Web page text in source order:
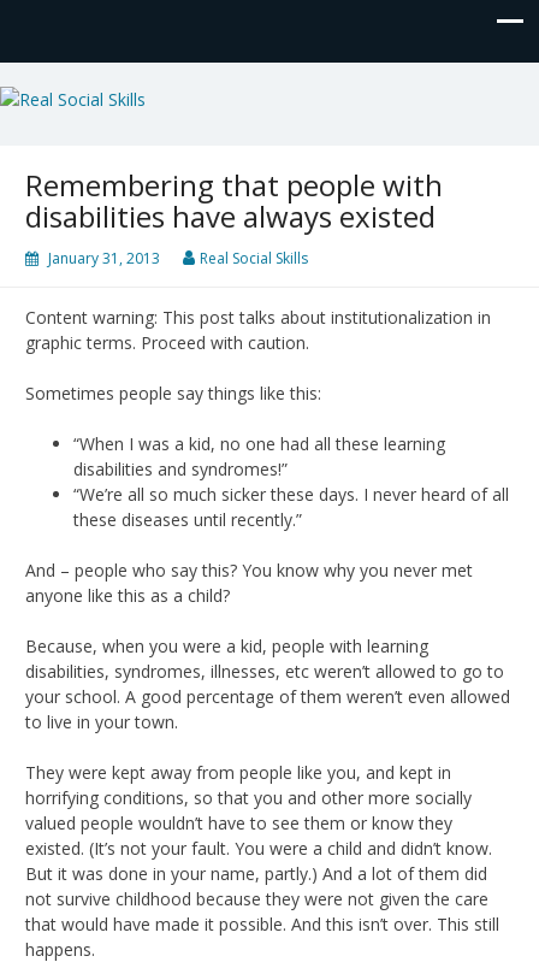
Real Social Skills
Remembering that people with
disabilities have always existed
January 31, 2013 Real Social Skills
Content warning: This post talks about institutionalization in
graphic terms. Proceed with caution.
Sometimes people say things like this:
“When I was a kid, no one had all these learning
disabilities and syndromes!”
“We’re all so much sicker these days. I never heard of all
these diseases until recently.”
And – people who say this? You know why you never met
anyone like this as a child?
Because, when you were a kid, people with learning
disabilities, syndromes, illnesses, etc weren’t allowed to go to
your school. A good percentage of them weren’t even allowed
to live in your town.
They were kept away from people like you, and kept in
horrifying conditions, so that you and other more socially
valued people wouldn’t have to see them or know they
existed. (It’s not your fault. You were a child and didn’t know.
But it was done in your name, partly.) And a lot of them did
not survive childhood because they were not given the care
that would have made it possible. And this isn’t over. This still
happens.